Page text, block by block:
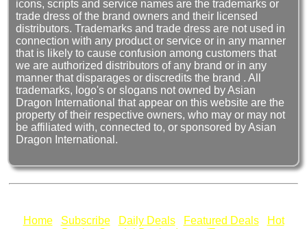
icons, scripts and service names are the trademarks or
trade dress of the brand owners and their licensed
distributors. Trademarks and trade dress are not used in
connection with any product or service or in any manner
that is likely to cause confusion among customers that
we are authorized distributors of any brand or in any
manner that disparages or discredits the brand . All
trademarks, logo's or slogans not owned by Asian
Dragon International that appear on this website are the
property of their respective owners, who may or may not
be affiliated with, connected to, or sponsored by Asian
Dragon International.
Home Subscribe Daily Deals Featured Deals
Hot